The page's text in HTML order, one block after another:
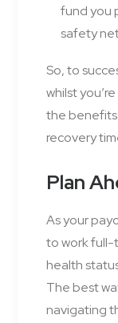
fund you
safety
So, to
whilst
the benefits
recovery
Plan
As your
to work full-
health
The best
navigating